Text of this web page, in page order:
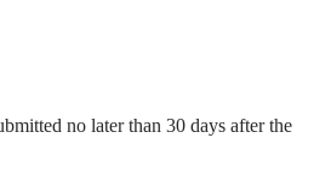
no later than 30 days after the